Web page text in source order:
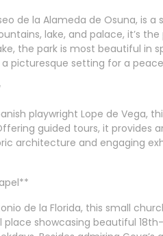
de la Alameda de Osuna, is
lake, and palace, it’s
the park is most beautiful in
picturesque setting for a
playwright Lope de Vega,
guided tours, it provides
architecture and engaging
de la Florida, this small
place showcasing beautiful